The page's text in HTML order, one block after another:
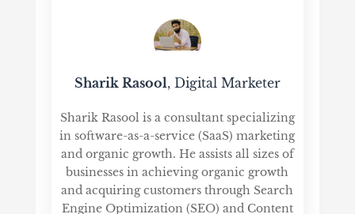
Sharik Rasool, Digital Marketer
Sharik Rasool is a consultant specializing
in software-as-a-service (SaaS) marketing
and organic growth. He assists all sizes of
businesses in achieving organic growth
and acquiring customers through Search
Engine Optimization (SEO) and Content